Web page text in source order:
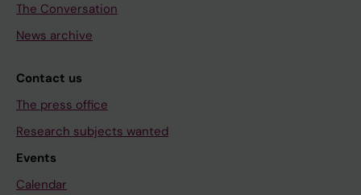
The Conversation
News archive
Contact us
The press office
Research subjects wanted
Events
Calendar